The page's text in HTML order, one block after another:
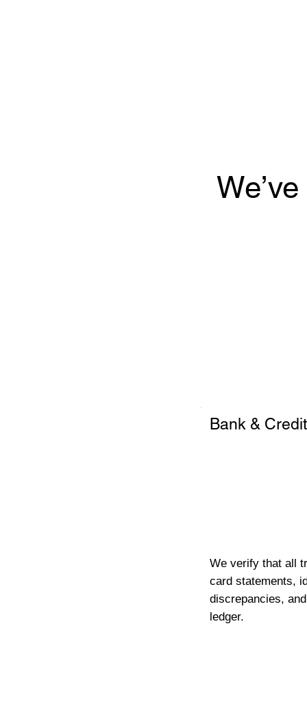
Bank &
We verify that all
card statements,
discrepancies,
ledger.